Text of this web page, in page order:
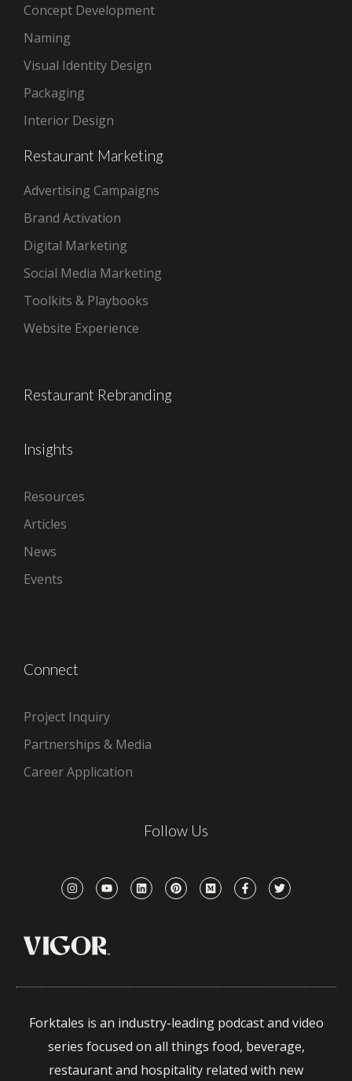
Concept Development
Naming
Visual Identity Design
Packaging
Interior Design
Restaurant Marketing
Advertising Campaigns
Brand Activation
Digital Marketing
Social Media Marketing
Toolkits & Playbooks
Website Experience
Restaurant Rebranding
Insights
Resources
Articles
News
Events
Connect
Project Inquiry
Partnerships & Media
Career Application
Follow Us
Forktales is an industry-leading podcast and video
series focused on all things food, beverage,
restaurant and hospitality related with new